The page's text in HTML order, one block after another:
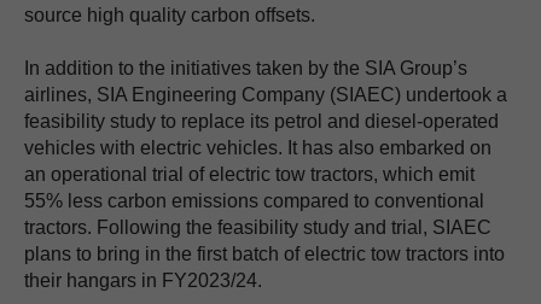
source high quality carbon offsets.
In addition to the initiatives taken by the SIA Group’s
airlines, SIA Engineering Company (SIAEC) undertook a
feasibility study to replace its petrol and diesel-operated
vehicles with electric vehicles. It has also embarked on
an operational trial of electric tow tractors, which emit
55% less carbon emissions compared to conventional
tractors. Following the feasibility study and trial, SIAEC
plans to bring in the first batch of electric tow tractors into
their hangars in FY2023/24.